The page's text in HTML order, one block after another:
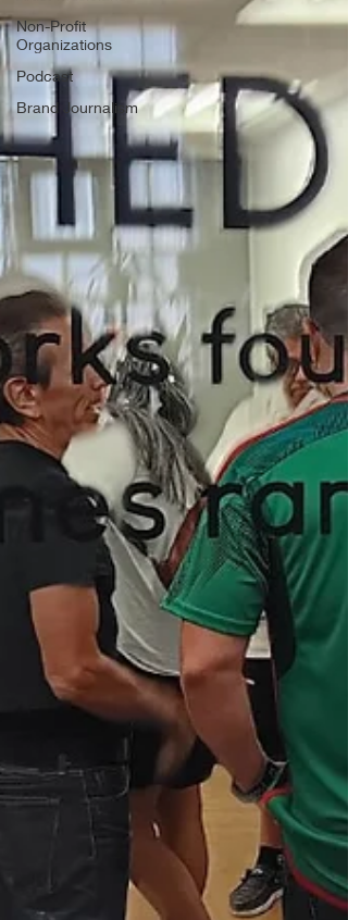
Non-Profit
Organizations
Podcast
Brand Journalism